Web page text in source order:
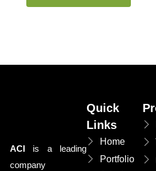
ACI is a leading
company
Quick
Links
Home
Portfolio